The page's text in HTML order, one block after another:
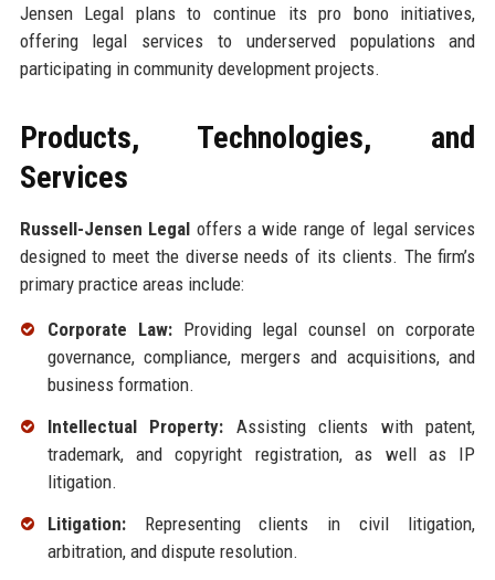
Jensen Legal plans to continue its pro bono initiatives,
offering legal services to underserved populations and
participating in community development projects.
Products, Technologies, and
Services
Russell-Jensen Legal offers a wide range of legal services
designed to meet the diverse needs of its clients. The firm’s
primary practice areas include:
Corporate Law:Providing legal counsel on corporate
governance, compliance, mergers and acquisitions, and
business formation.
Intellectual Property: Assisting clients with patent,
trademark, and copyright registration, as well as IP
litigation.
Litigation:Representing clients in civil litigation,
arbitration, and dispute resolution.